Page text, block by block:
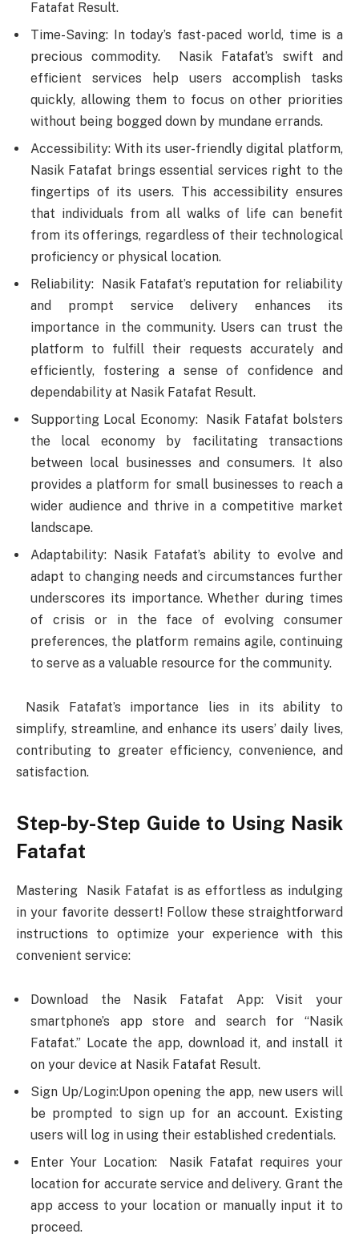
Fatafat Result.
Time-Saving: In today’s fast-paced world, time is a
precious commodity. Nasik Fatafat’s swift and
efficient services help users accomplish tasks
quickly, allowing them to focus on other priorities
without being bogged down by mundane errands.
Accessibility: With its user-friendly digital platform,
Nasik Fatafat brings essential services right to the
fingertips of its users. This accessibility ensures
that individuals from all walks of life can benefit
from its offerings, regardless of their technological
proficiency or physical location.
Reliability: Nasik Fatafat’s reputation for reliability
and prompt service delivery enhances its
importance in the community. Users can trust the
platform to fulfill their requests accurately and
efficiently, fostering a sense of confidence and
dependability at Nasik Fatafat Result.
Supporting Local Economy: Nasik Fatafat bolsters
the local economy by facilitating transactions
between local businesses and consumers. It also
provides a platform for small businesses to reach a
wider audience and thrive in a competitive market
landscape.
Adaptability: Nasik Fatafat’s ability to evolve and
adapt to changing needs and circumstances further
underscores its importance. Whether during times
of crisis or in the face of evolving consumer
preferences, the platform remains agile, continuing
to serve as a valuable resource for the community.
Nasik Fatafat’s importance lies in its ability to
simplify, streamline, and enhance its users’ daily lives,
contributing to greater efficiency, convenience, and
satisfaction.
Step-by-Step Guide to Using Nasik
Fatafat
Mastering Nasik Fatafat is as effortless as indulging
in your favorite dessert! Follow these straightforward
instructions to optimize your experience with this
convenient service:
Download the Nasik Fatafat App: Visit your
smartphone’s app store and search for “Nasik
Fatafat.” Locate the app, download it, and install it
on your device at Nasik Fatafat Result.
Sign Up/Login:Upon opening the app, new users will
be prompted to sign up for an account. Existing
users will log in using their established credentials.
Enter Your Location: Nasik Fatafat requires your
location for accurate service and delivery. Grant the
app access to your location or manually input it to
proceed.